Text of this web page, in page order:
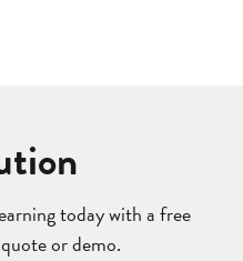
today with a free
or demo.